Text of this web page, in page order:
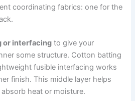
coordinating fabrics: one for the
or interfacing to give your
some structure. Cotton batting
fusible interfacing works
finish. This middle layer helps
heat or moisture.